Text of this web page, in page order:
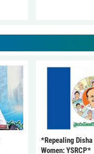
*Repealing
Women: YSRCP*